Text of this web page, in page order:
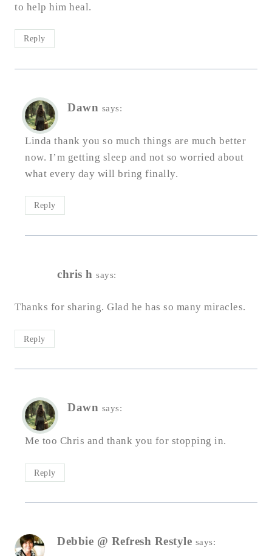
to help him heal.
Reply
Dawn says:
Linda thank you so much things are much better
now. I’m getting sleep and not so worried about
what every day will bring finally.
Reply
chris h says:
Thanks for sharing. Glad he has so many miracles.
Reply
Dawn says:
Me too Chris and thank you for stopping in.
Reply
Debbie @ Refresh Restyle says: